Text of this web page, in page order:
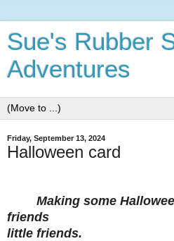
Sue's Rubber
Adventures
Friday, September 13, 2024
Halloween card
Making some
little friends.